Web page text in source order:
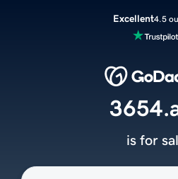
Excellent4.5
is for